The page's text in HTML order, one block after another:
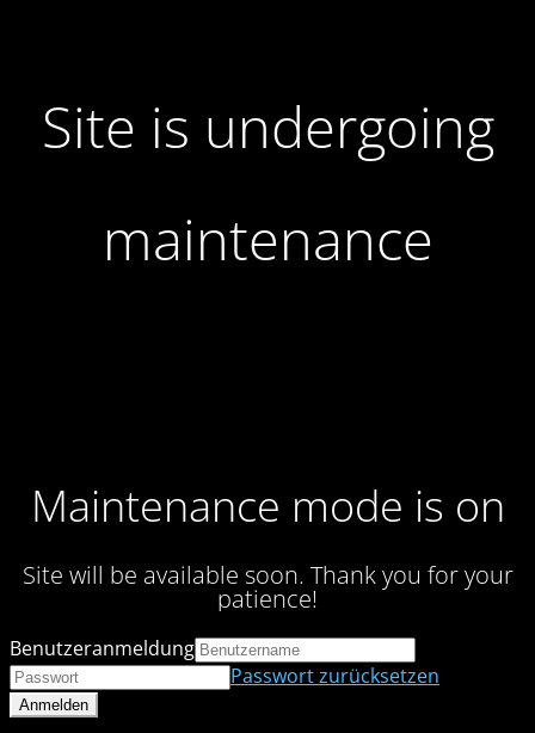
Site is undergoing
maintenance
Maintenance mode is on
Site will be available soon. Thank you for your
patience!
Benutzeranmeldung
Passwort zurücksetzen